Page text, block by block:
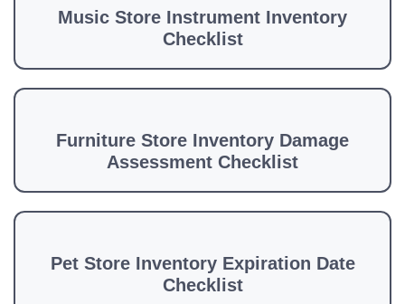
Music Store Instrument Inventory
Checklist
Furniture Store Inventory Damage
Assessment Checklist
Pet Store Inventory Expiration Date
Checklist